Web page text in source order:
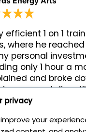
efficient 1 on 1
where he
personal
only 1 hour a
and broke
easy and
with no inviting
We went
privacy
your